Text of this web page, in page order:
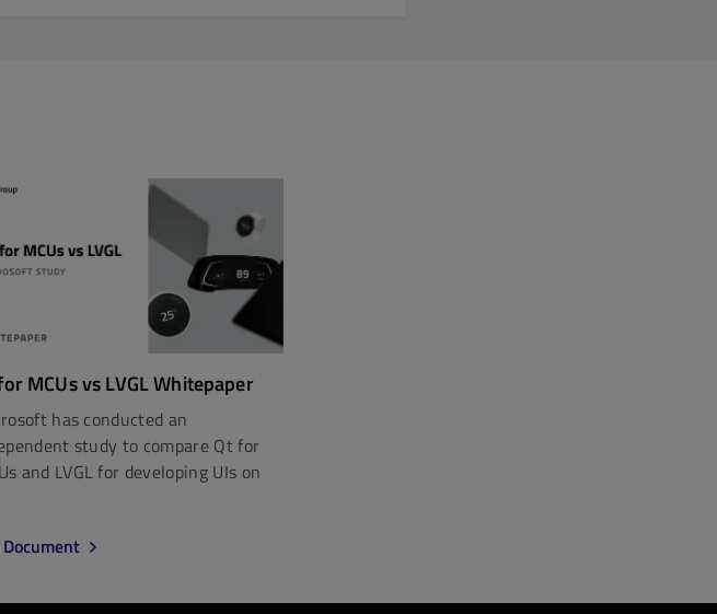
MCUs vs LVGL Whitepaper
has conducted an
study to compare Qt for
and LVGL for developing UIs on